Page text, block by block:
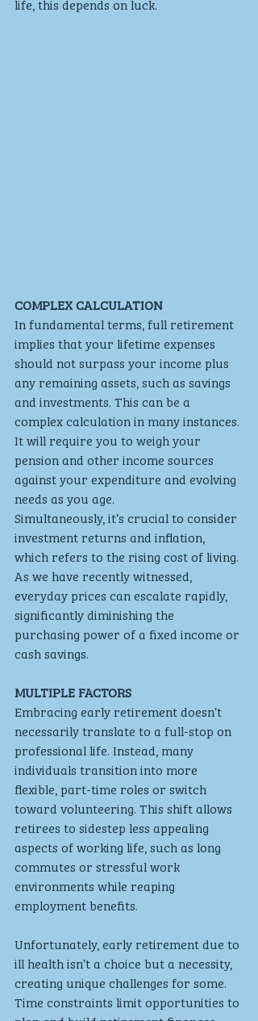
life, this depends on luck.
COMPLEX CALCULATION
In fundamental terms, full retirement
implies that your lifetime expenses
should not surpass your income plus
any remaining assets, such as savings
and investments. This can be a
complex calculation in many instances.
It will require you to weigh your
pension and other income sources
against your expenditure and evolving
needs as you age.
Simultaneously, it’s crucial to consider
investment returns and inflation,
which refers to the rising cost of living.
As we have recently witnessed,
everyday prices can escalate rapidly,
significantly diminishing the
purchasing power of a fixed income or
cash savings.
MULTIPLE FACTORS
Embracing early retirement doesn’t
necessarily translate to a full-stop on
professional life. Instead, many
individuals transition into more
flexible, part-time roles or switch
toward volunteering. This shift allows
retirees to sidestep less appealing
aspects of working life, such as long
commutes or stressful work
environments while reaping
employment benefits.
Unfortunately, early retirement due to
ill health isn’t a choice but a necessity,
creating unique challenges for some.
Time constraints limit opportunities to